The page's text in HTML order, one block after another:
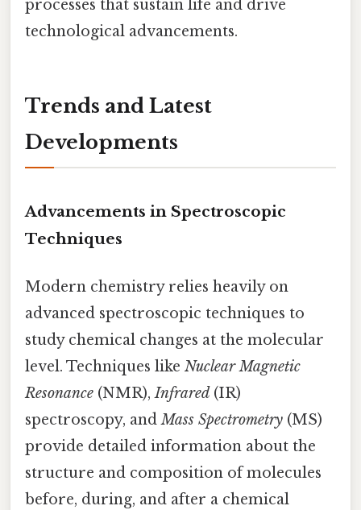
processes that sustain life and drive
technological advancements.
Trends and Latest
Developments
Advancements in Spectroscopic
Techniques
Modern chemistry relies heavily on
advanced spectroscopic techniques to
study chemical changes at the molecular
level. Techniques like Nuclear Magnetic
Resonance (NMR),Infrared (IR)
spectroscopy, andMass Spectrometry (MS)
provide detailed information about the
structure and composition of molecules
before, during, and after a chemical